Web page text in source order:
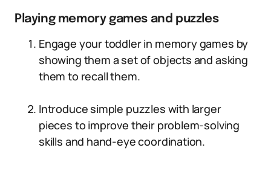
Playing memory games and puzzles
Engage your toddler in memory games by
showing them a set of objects and asking
them to recall them.
Introduce simple puzzles with larger
pieces to improve their problem-solving
skills and hand-eye coordination.